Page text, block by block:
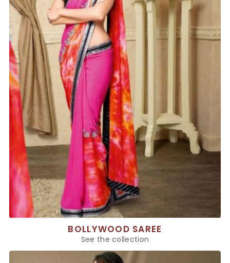
BOLLYWOOD SAREE
See the collection